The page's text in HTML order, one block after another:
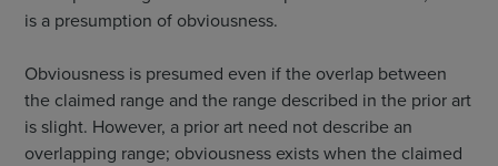
is a presumption of obviousness.
Obviousness is presumed even if the overlap between
the claimed range and the range described in the prior art
is slight. However, a prior art need not describe an
overlapping range; obviousness exists when the claimed